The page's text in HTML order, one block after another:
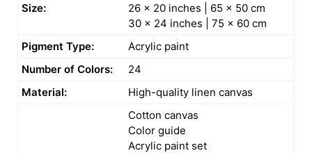
Size:
26 x 20 inches | 65 x 50 cm
30 x 24 inches | 75 x 60 cm
Pigment Type:
Acrylic paint
Number of Colors:
24
Material:
High-quality linen canvas
Cotton canvas
Color guide
Acrylic paint set